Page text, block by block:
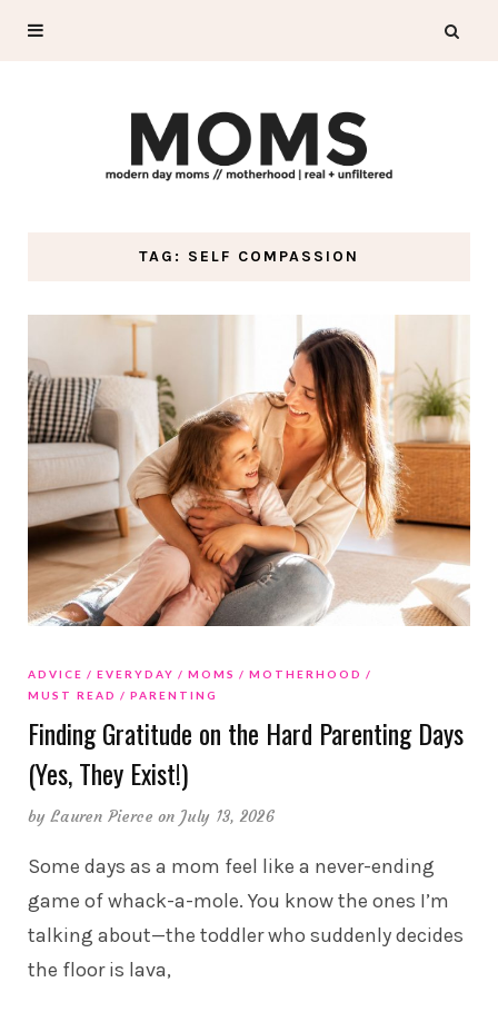
TAG: SELF COMPASSION
ADVICE EVERYDAY MOMS
MOTHERHOOD
MUST READ
PARENTING
Finding Gratitude on the Hard Parenting Days
(Yes, They Exist!)
byLauren Pierce on July 13, 2026
Some days as a mom feel like a never-ending
game of whack-a-mole. You know the ones I’m
talking about—the toddler who suddenly decides
the floor is lava,